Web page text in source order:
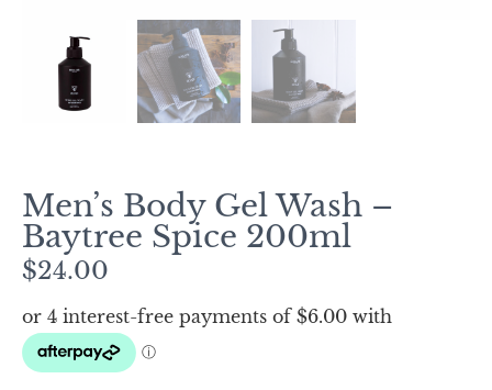
Men’s Body Gel Wash –
Baytree Spice 200ml
$24.00